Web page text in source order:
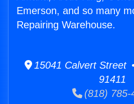
Emerson, and so many
Repairing Warehouse.
15041 Calvert Street
91411
(818) 785-